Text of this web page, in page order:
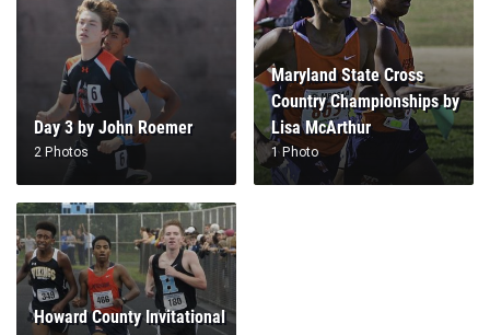
Day 3 by John Roemer
2 Photos
Maryland State Cross
Country Championships by
Lisa McArthur
1 Photo
Howard County Invitational